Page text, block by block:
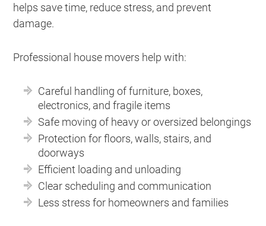
helps save time, reduce stress, and prevent
damage.
Professional house movers help with:
Careful handling of furniture, boxes,
electronics, and fragile items
Safe moving of heavy or oversized belongings
Protection for floors, walls, stairs, and
doorways
Efficient loading and unloading
Clear scheduling and communication
Less stress for homeowners and families